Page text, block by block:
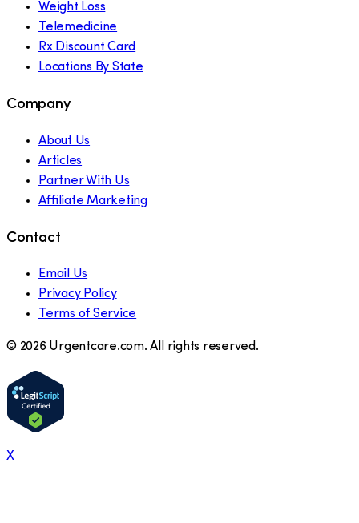
Weight Loss
Telemedicine
Rx Discount Card
Locations By State
Company
About Us
Articles
Partner With Us
Affiliate Marketing
Contact
Email Us
Privacy Policy
Terms of Service
© 2026 Urgentcare.com. All rights reserved.
X